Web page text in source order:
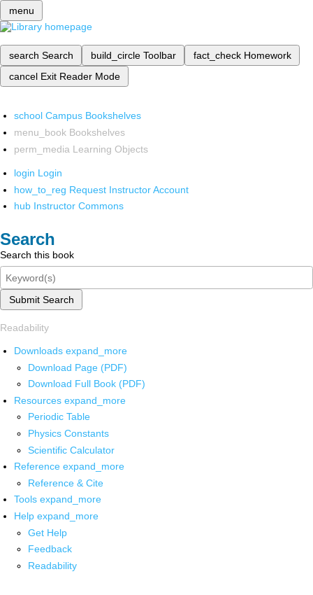
menu
search Search build_circle Toolbar fact_check Homework
cancel Exit Reader Mode
school Campus Bookshelves
menu_book Bookshelves
perm_media Learning Objects
login Login
how_to_reg Request Instructor Account
hub Instructor Commons
Search
Search this book
Submit Search
Readability
Downloads expand_more
Download Page (PDF)
Download Full Book (PDF)
Resources expand_more
Periodic Table
Physics Constants
Scientific Calculator
Reference expand_more
Reference & Cite
Tools expand_more
Help expand_more
Get Help
Feedback
Readability